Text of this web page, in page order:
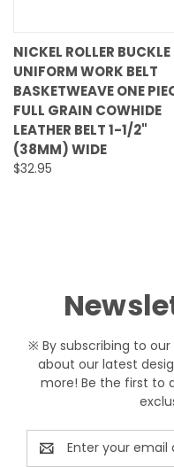
NICKEL ROLLER BUCKLE
UNIFORM WORK BELT
BASKETWEAVE ONE
FULL GRAIN COWHIDE
LEATHER BELT 1-1/2"
(38MM) WIDE
$32.95
※ By subscribing to
about our latest
more! Be the first to
Email
Address